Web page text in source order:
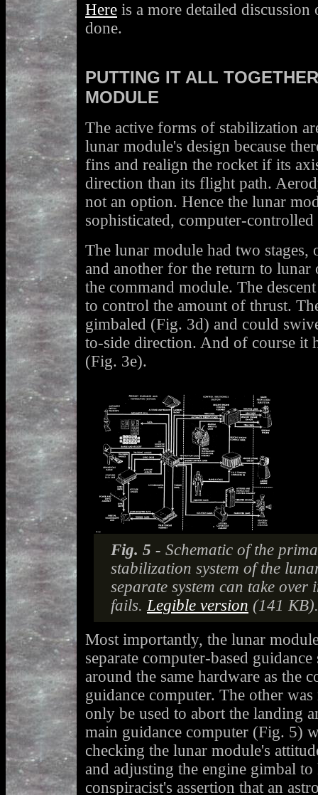
Here is a more detailed
done.
PUTTING IT ALL
MODULE
The active forms of stabilization
lunar module's design because
fins and realign the rocket if its
direction than its flight path.
not an option. Hence the lunar
sophisticated, computer-
The lunar module had two stages,
and another for the return to
the command module. The
to control the amount of thrust.
gimbaled (Fig. 3d) and could
to-side direction. And of course it
(Fig. 3e).
Fig. 5 - Schematic of the
stabilization system of the
separate system can take over
fails.Legible version (141 KB).
Most importantly, the lunar
separate computer-based
around the same hardware as the
guidance computer. The other
only be used to abort the landing
main guidance computer (Fig. 5)
checking the lunar module's
and adjusting the engine gimbal
conspiracist's assertion that an